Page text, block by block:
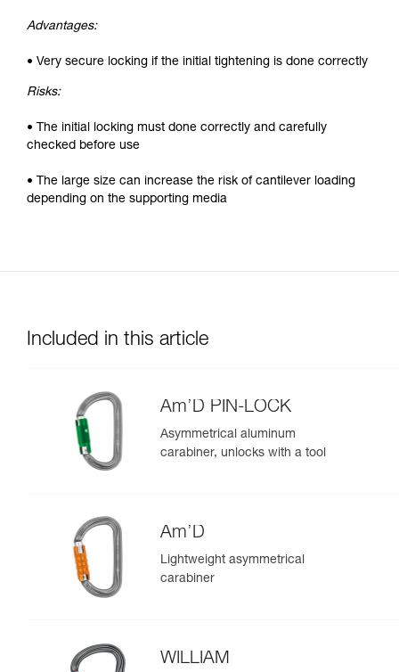
Advantages:
• Very secure locking if the initial tightening is done correctly
Risks:
• The initial locking must done correctly and carefully
checked before use
• The large size can increase the risk of cantilever loading
depending on the supporting media
Included in this article
Am’D PIN-LOCK
Asymmetrical aluminum
carabiner, unlocks with a tool
Am’D
Lightweight asymmetrical
carabiner
WILLIAM